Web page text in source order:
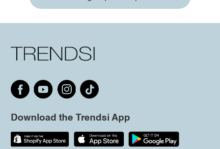
Download the Trendsi App